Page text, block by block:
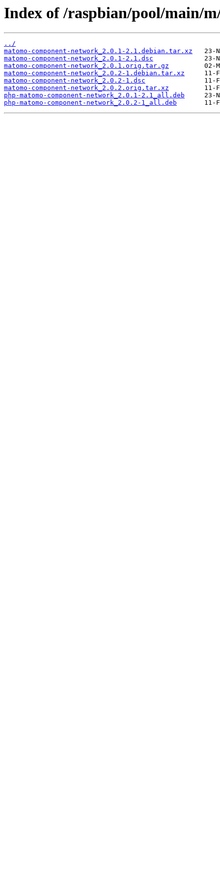
Index of /raspbian/pool/main/
../
matomo-component-network_2.0.1-2.1.debian.tar.xz
matomo-component-network_2.0.1-2.1.dsc
matomo-component-network_2.0.1.orig.tar.gz
matomo-component-network_2.0.2-1.debian.tar.xz
matomo-component-network_2.0.2-1.dsc
matomo-component-network_2.0.2.orig.tar.xz
php-matomo-component-network_2.0.1-2.1_all.deb
php-matomo-component-network_2.0.2-1_all.deb